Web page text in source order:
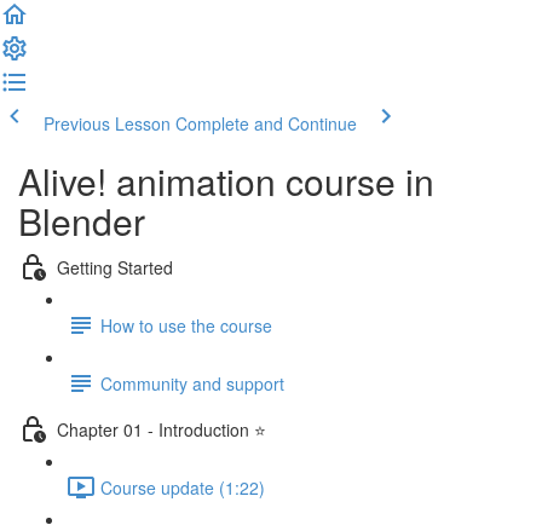
Previous Lesson Complete and Continue
Alive! animation course in
Blender
Getting Started
How to use the course
Community and support
Chapter 01 - Introduction ⭐
Course update (1:22)